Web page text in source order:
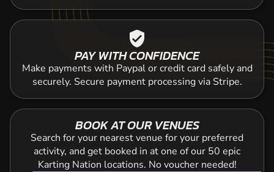
verified_user
PAY WITH CONFIDENCE
Make payments with Paypal or credit card safely and
securely. Secure payment processing via Stripe.
BOOK AT OUR VENUES
Search for your nearest venue for your preferred
activity, and get booked in at one of our 50 epic
Karting Nation locations. No voucher needed!